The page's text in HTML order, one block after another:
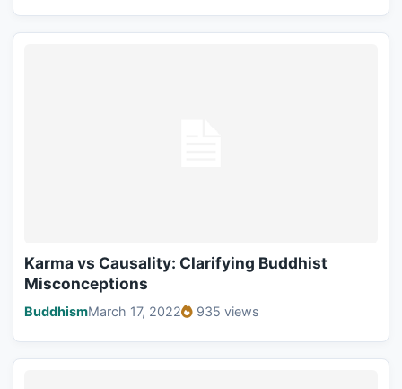
Karma vs Causality: Clarifying Buddhist
Misconceptions
BuddhismMarch 17, 2022 935 views